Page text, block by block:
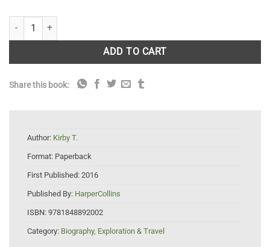
The Burren and the Aran Islands a Walking Guide quantity
ADD TO CART
Share this book:
Author: Kirby T.
Format: Paperback
First Published: 2016
Published By: HarperCollins
ISBN: 9781848892002
Category: Biography, Exploration & Travel